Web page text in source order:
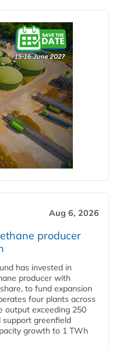
Aug 6, 2026
producer
has invested in
producer with
to fund expansion
four plants across
output exceeding 250
support greenfield
growth to 1 TWh